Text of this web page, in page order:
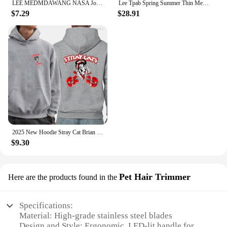
LEE MEDMDAWANG NASA Joint Summer New Trendy Brand Printing Round Neck Pure Cotton Men's and Women's Short Sleeves American
$7.29
Lee Tpab Spring Summer Thin Men's Jeans Fashionable Straight-Leg Slims Smooths Your Silhouette Elastic Trousers Grey For Youth B
$28.91
2025 New Hoodie Stray Cat Brian Setzer Lee Rocker Slim Jim Phantom Men Retro Aesthetic Hoodie Funny Tops Men's Clothing
$9.30
Here are the products found in the Pet Hair Trimmer
Specifications:
Material: High-grade stainless steel blades